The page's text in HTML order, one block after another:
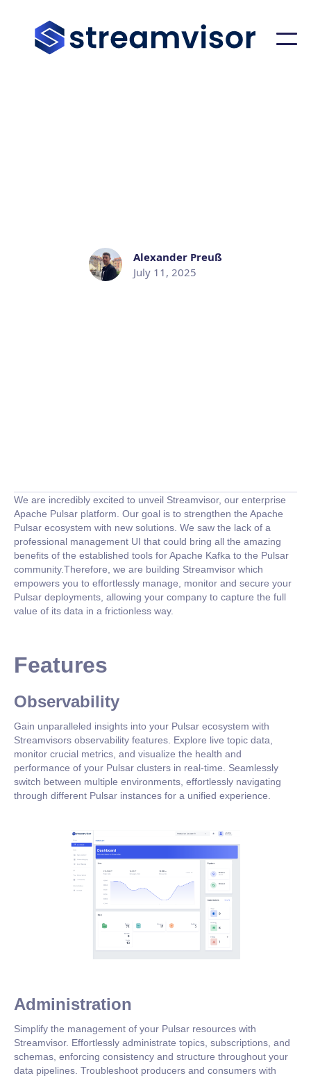
Alexander Preuß
July 11, 2025
We are incredibly excited to unveil Streamvisor, our enterprise
Apache Pulsar platform. Our goal is to strengthen the Apache
Pulsar ecosystem with new solutions. We saw the lack of a
professional management UI that could bring all the amazing
benefits of the established tools for Apache Kafka to the Pulsar
community.Therefore, we are building Streamvisor which
empowers you to effortlessly manage, monitor and secure your
Pulsar deployments, allowing your company to capture the full
value of its data in a frictionless way.
Features
Observability
Gain unparalleled insights into your Pulsar ecosystem with
Streamvisors observability features. Explore live topic data,
monitor crucial metrics, and visualize the health and
performance of your Pulsar clusters in real-time. Seamlessly
switch between multiple environments, effortlessly navigating
through different Pulsar instances for a unified experience.
Administration
Simplify the management of your Pulsar resources with
Streamvisor. Effortlessly administrate topics, subscriptions, and
schemas, enforcing consistency and structure throughout your
data pipelines. Troubleshoot producers and consumers with